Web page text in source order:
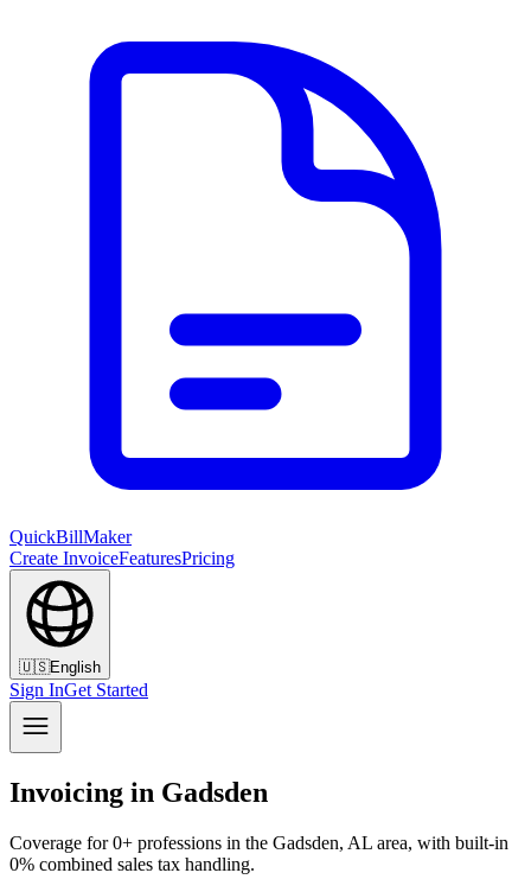
QuickBillMaker
Create InvoiceFeaturesPricing
🇺🇸English
Sign InGet Started
Invoicing in Gadsden
Coverage for 0+ professions in the Gadsden, AL area, with built-in
0% combined sales tax handling.